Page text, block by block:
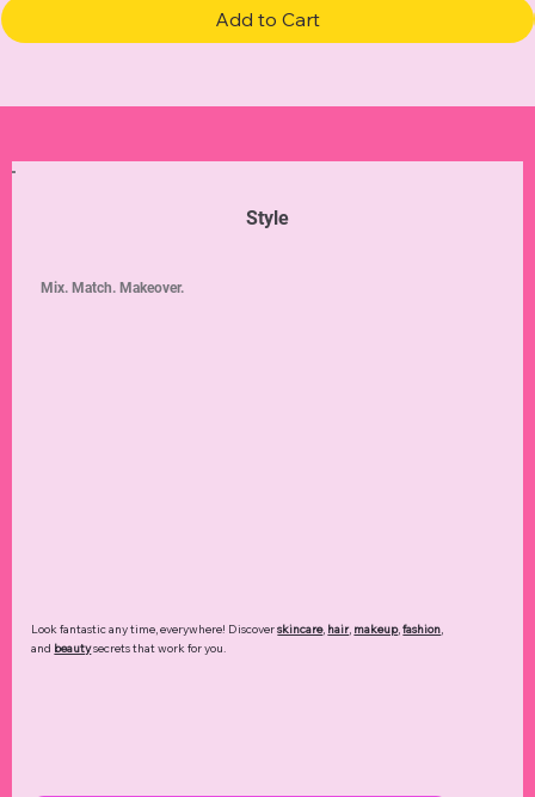
Add to Cart
Style
Look fantastic any time, everywhere! Discoverskincare, hair, makeup,fashion,
and beautysecrets that work for you.
Mix. Match. Makeover.